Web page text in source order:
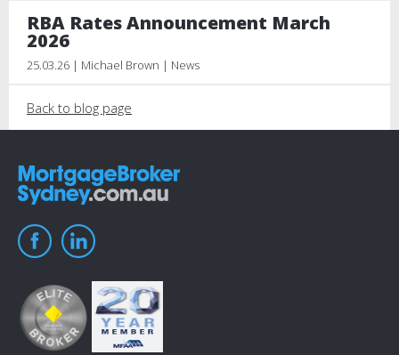
RBA Rates Announcement March
2026
25.03.26 | Michael Brown | News
Back to blog page